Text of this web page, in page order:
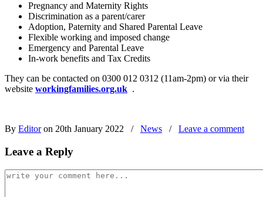
Pregnancy and Maternity Rights
Discrimination as a parent/carer
Adoption, Paternity and Shared Parental Leave
Flexible working and imposed change
Emergency and Parental Leave
In-work benefits and Tax Credits
They can be contacted on 0300 012 0312 (11am-2pm) or via their
website workingfamilies.org.uk .
By Editoron 20th January 2022 / News / Leave a comment
Leave a Reply